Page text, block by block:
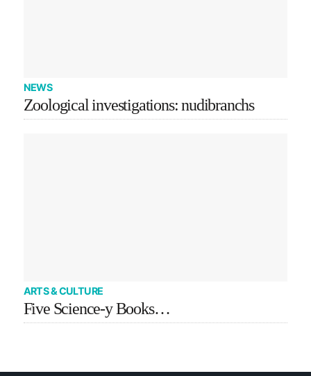
NEWS
Zoological investigations: nudibranchs
ARTS & CULTURE
Five Science-y Books…